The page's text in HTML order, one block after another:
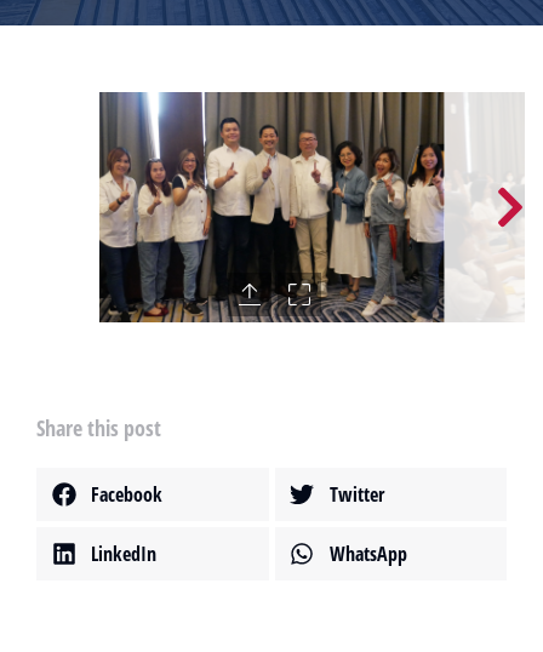
Share this post
Facebook Twitter
LinkedIn WhatsApp